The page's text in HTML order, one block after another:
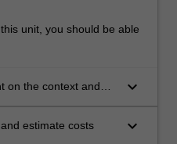
unit, you should be able
on the context and
keyboard_arrow_down
estimate costs keyboard_arrow_down